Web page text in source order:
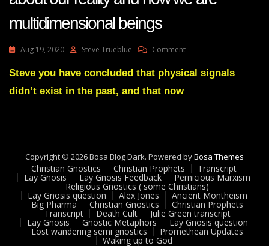
multidimensional beings
Aug 19, 2020 Steve Trueblue CommentOn
35
A
Question
About
Our
Reality
And
How
Steve you have concluded that physical signals
didn’t exist in the past, and that now
Copyright © 2026 Bosa Blog Dark. Powered byBosa Themes
Christian Gnostics Christian Prophets Transcript
Lay Gnosis Lay Gnosis Feedback Pernicious Marxism
Religious Gnostics ( some Christians)
Lay Gnosis question Alex Jones Ancient Montheism
Big Pharma Christian Gnostics Christian Prophets
Transcript Death Cult Julie Green transcript
Lay Gnosis Gnostic Metaphors Lay Gnosis question
Lost wandering semi gnostics Promethean Updates
Waking up to God